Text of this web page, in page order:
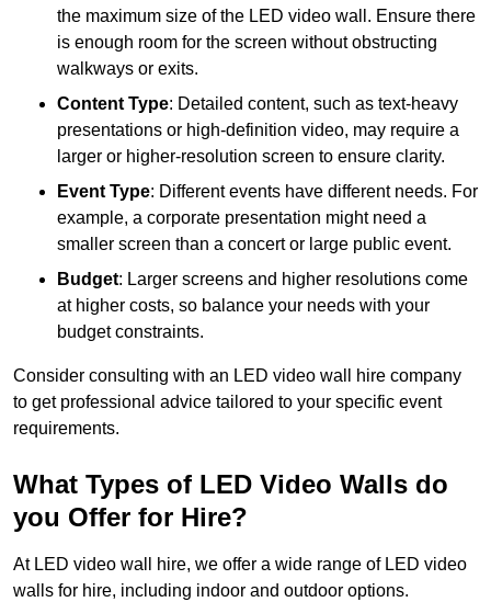
the maximum size of the LED video wall. Ensure there
is enough room for the screen without obstructing
walkways or exits.
Content Type: Detailed content, such as text-heavy
presentations or high-definition video, may require a
larger or higher-resolution screen to ensure clarity.
Event Type: Different events have different needs. For
example, a corporate presentation might need a
smaller screen than a concert or large public event.
Budget: Larger screens and higher resolutions come
at higher costs, so balance your needs with your
budget constraints.
Consider consulting with an LED video wall hire company
to get professional advice tailored to your specific event
requirements.
What Types of LED Video Walls do
you Offer for Hire?
At LED video wall hire, we offer a wide range of LED video
walls for hire, including indoor and outdoor options.